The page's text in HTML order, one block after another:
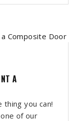
A
thing you can!
of our